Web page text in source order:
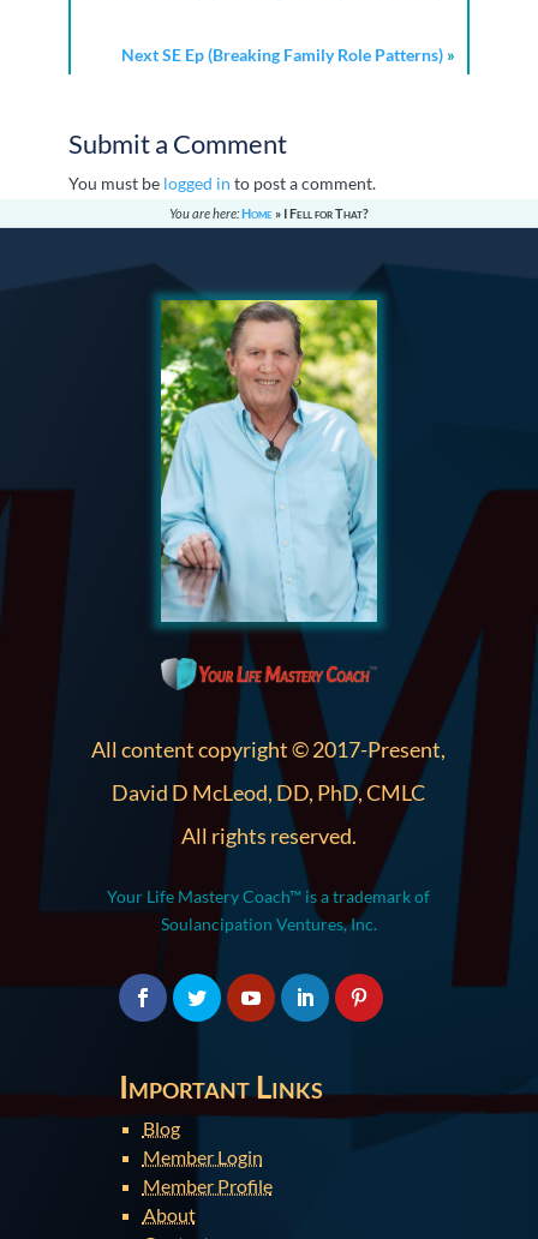
Next SE Ep (Breaking Family Role Patterns) »
Submit a Comment
You must be logged in to post a comment.
You are here:Home » I Fell for That?
All content copyright © 2017-Present,
David D McLeod, DD, PhD, CMLC
All rights reserved.
Your Life Mastery Coach™ is a trademark of
Soulancipation Ventures, Inc.
Important Links
Blog
Member Login
Member Profile
About